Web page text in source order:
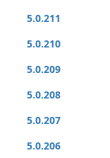
5.0.211
5.0.210
5.0.209
5.0.208
5.0.207
5.0.206